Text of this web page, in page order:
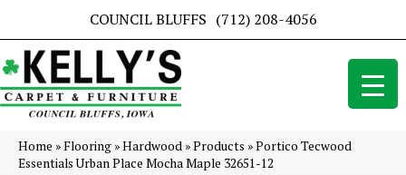
COUNCIL BLUFFS (712) 208-4056
Home »Flooring »Hardwood »Products »Portico Tecwood
Essentials Urban Place Mocha Maple 32651-12